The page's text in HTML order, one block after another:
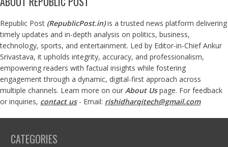
Republic Post (RepublicPost.in)is a trusted news platform delivering
timely updates and in-depth analysis on politics, business,
technology, sports, and entertainment. Led by Editor-in-Chief Ankur
Srivastava, it upholds integrity, accuracy, and professionalism,
empowering readers with factual insights while fostering
engagement through a dynamic, digital-first approach across
multiple channels. Learn more on our About Us page. For feedback
or inquiries, contact us- Email: rishidharqitech@gmail.com
CATEGORIES